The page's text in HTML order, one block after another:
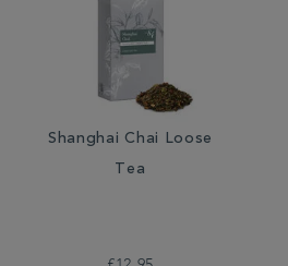
Shanghai Chai Loose
Tea